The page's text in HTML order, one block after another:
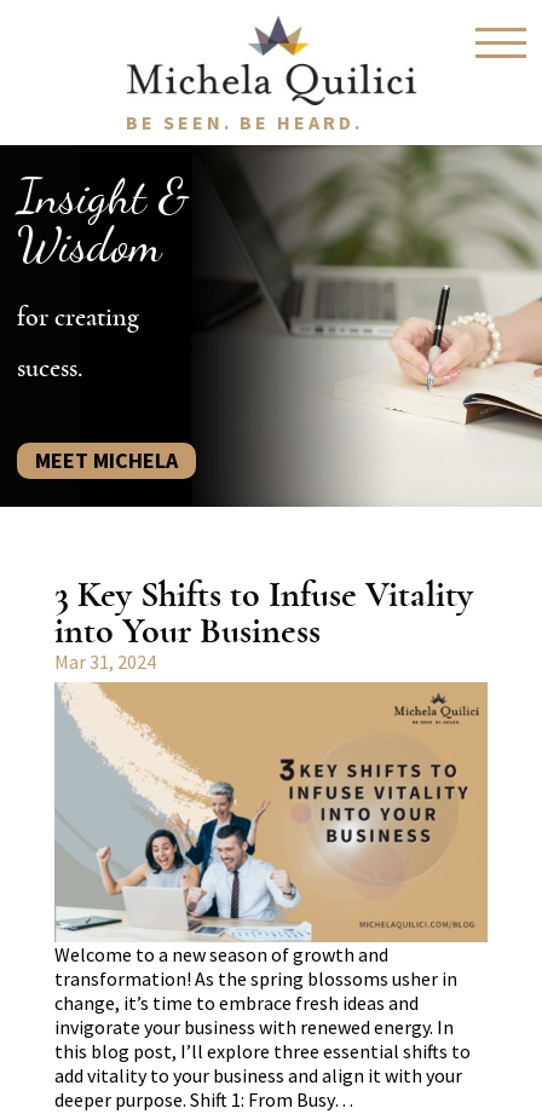
BE SEEN. BE HEARD.
Insight &
Wisdom
for creating
sucess.
MEET MICHELA
3 Key Shifts to Infuse Vitality
into Your Business
Mar 31, 2024
Welcome to a new season of growth and
transformation! As the spring blossoms usher in
change, it’s time to embrace fresh ideas and
invigorate your business with renewed energy. In
this blog post, I’ll explore three essential shifts to
add vitality to your business and align it with your
deeper purpose. Shift 1: From Busy…